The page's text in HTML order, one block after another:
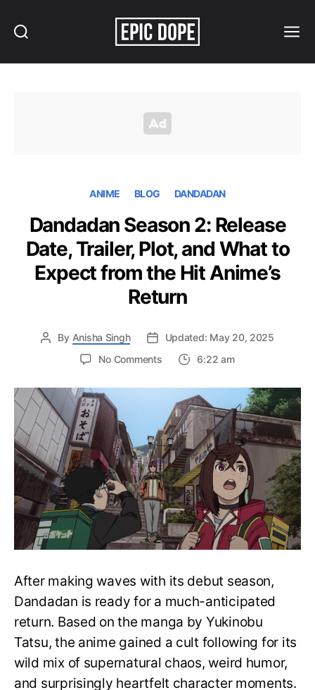
ANIME BLOG DANDADAN
Dandadan Season 2: Release
Date, Trailer, Plot, and What to
Expect from the Hit Anime’s
Return
By Anisha Singh
Updated: May 20, 2025
No Commentson
Season
Release
Date,
Trailer,
Plot,
and
What
to
Expect
from
the
Anime’s
6:22 am
After making waves with its debut season,
Dandadan is ready for a much-anticipated
return. Based on the manga by Yukinobu
Tatsu, the anime gained a cult following for its
wild mix of supernatural chaos, weird humor,
and surprisingly heartfelt character moments.